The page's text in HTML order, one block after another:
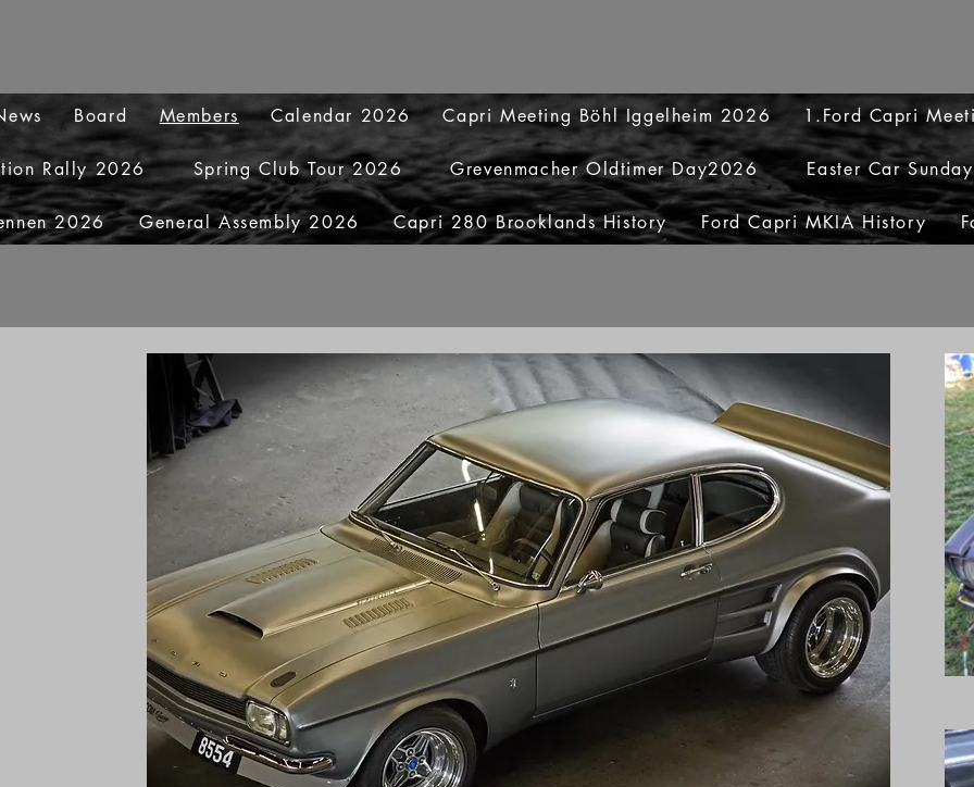
Board Members Calendar 2026 Capri Meeting Böhl Iggelheim 2026 1.Ford Capri
Rally 2026 Spring Club Tour 2026 Grevenmacher Oldtimer Day2026 Easter Car
2026 General Assembly 2026 Capri 280 Brooklands History Ford Capri MKIA History